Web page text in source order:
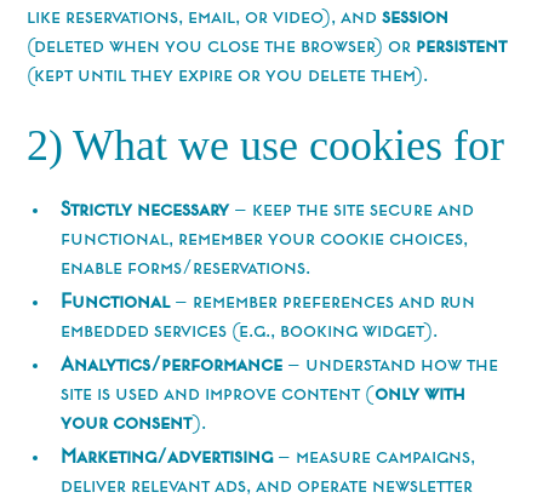
like reservations, email, or video), andsession
(deleted when you close the browser) or persistent
(kept until they expire or you delete them).
2) What we use cookies for
Strictly necessary— keep the site secure and
functional, remember your cookie choices,
enable forms/reservations.
Functional— remember preferences and run
embedded services (e.g., booking widget).
Analytics/performance — understand how the
site is used and improve content (only with
your consent).
Marketing/advertising— measure campaigns,
deliver relevant ads, and operate newsletter